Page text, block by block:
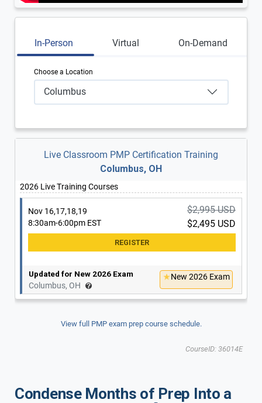
Condense Months of Prep Into a
In-Person Virtual On-Demand
Choose a Location
Columbus
Live Classroom PMP Certification Training
Columbus, OH
2026 Live Training Courses
Nov 16,17,18,19
8:30am-6:00pm EST
$2,995 USD
$2,495 USD
Updated for New 2026 Exam
Columbus, OH
New 2026 Exam
View full PMP exam prep course schedule.
CourseID: 36014E